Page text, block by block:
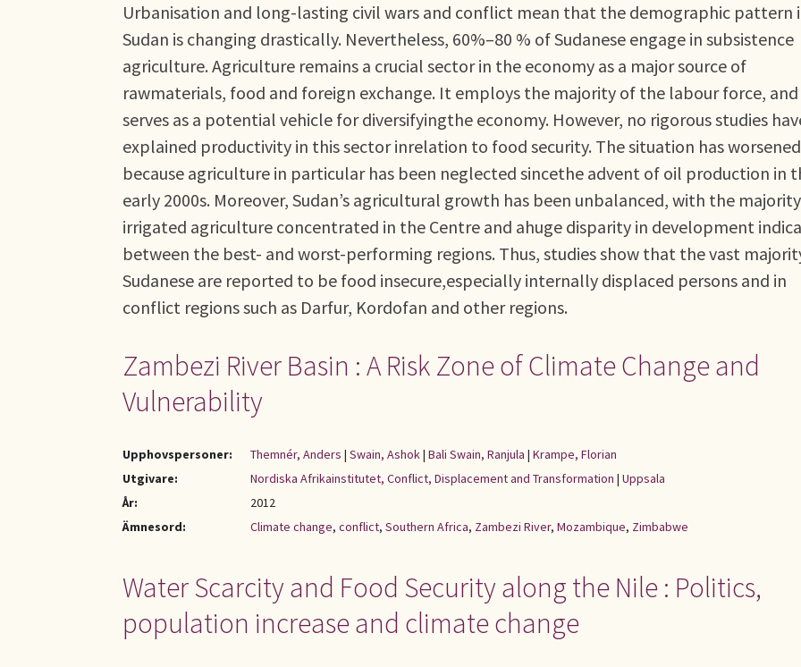
Urbanisation and long-lasting civil wars and conflict mean that the demographic pattern
Sudan is changing drastically. Nevertheless, 60%–80 % of Sudanese engage in subsistence
agriculture. Agriculture remains a crucial sector in the economy as a major source of
rawmaterials, food and foreign exchange. It employs the majority of the labour force, and
serves as a potential vehicle for diversifyingthe economy. However, no rigorous studies
explained productivity in this sector inrelation to food security. The situation has worsened
because agriculture in particular has been neglected sincethe advent of oil production in
early 2000s. Moreover, Sudan’s agricultural growth has been unbalanced, with the
irrigated agriculture concentrated in the Centre and ahuge disparity in development
between the best- and worst-performing regions. Thus, studies show that the vast
Sudanese are reported to be food insecure,especially internally displaced persons and in
conflict regions such as Darfur, Kordofan and other regions.
Zambezi River Basin : A Risk Zone of Climate Change and
Vulnerability
Upphovspersoner: Themnér, Anders | Swain, Ashok| Bali Swain, Ranjula | Krampe, Florian
Utgivare:
Nordiska Afrikainstitutet, Conflict, Displacement and Transformation | Uppsala
År:
2012
Ämnesord:
Climate change, conflict, Southern Africa, Zambezi River, Mozambique, Zimbabwe
Water Scarcity and Food Security along the Nile : Politics,
population increase and climate change